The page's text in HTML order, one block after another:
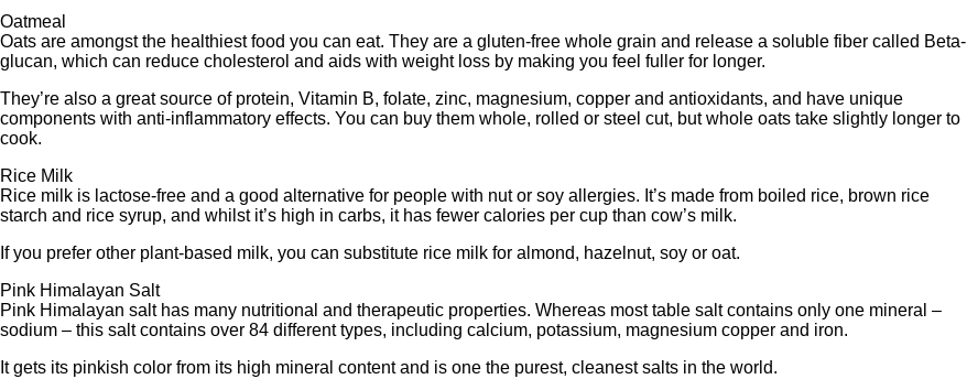
Oatmeal
Oats are amongst the healthiest food you can eat. They are a gluten-free whole grain and release a soluble fiber called Beta-
glucan, which can reduce cholesterol and aids with weight loss by making you feel fuller for longer.
They’re also a great source of protein, Vitamin B, folate, zinc, magnesium, copper and antioxidants, and have unique
components with anti-inflammatory effects. You can buy them whole, rolled or steel cut, but whole oats take slightly longer to
cook.
Rice Milk
Rice milk is lactose-free and a good alternative for people with nut or soy allergies. It’s made from boiled rice, brown rice
starch and rice syrup, and whilst it’s high in carbs, it has fewer calories per cup than cow’s milk.
If you prefer other plant-based milk, you can substitute rice milk for almond, hazelnut, soy or oat.
Pink Himalayan Salt
Pink Himalayan salt has many nutritional and therapeutic properties. Whereas most table salt contains only one mineral –
sodium – this salt contains over 84 different types, including calcium, potassium, magnesium copper and iron.
It gets its pinkish color from its high mineral content and is one the purest, cleanest salts in the world.